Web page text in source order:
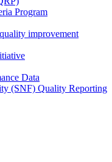
Program
improvement
Data
(SNF) Quality Reporting